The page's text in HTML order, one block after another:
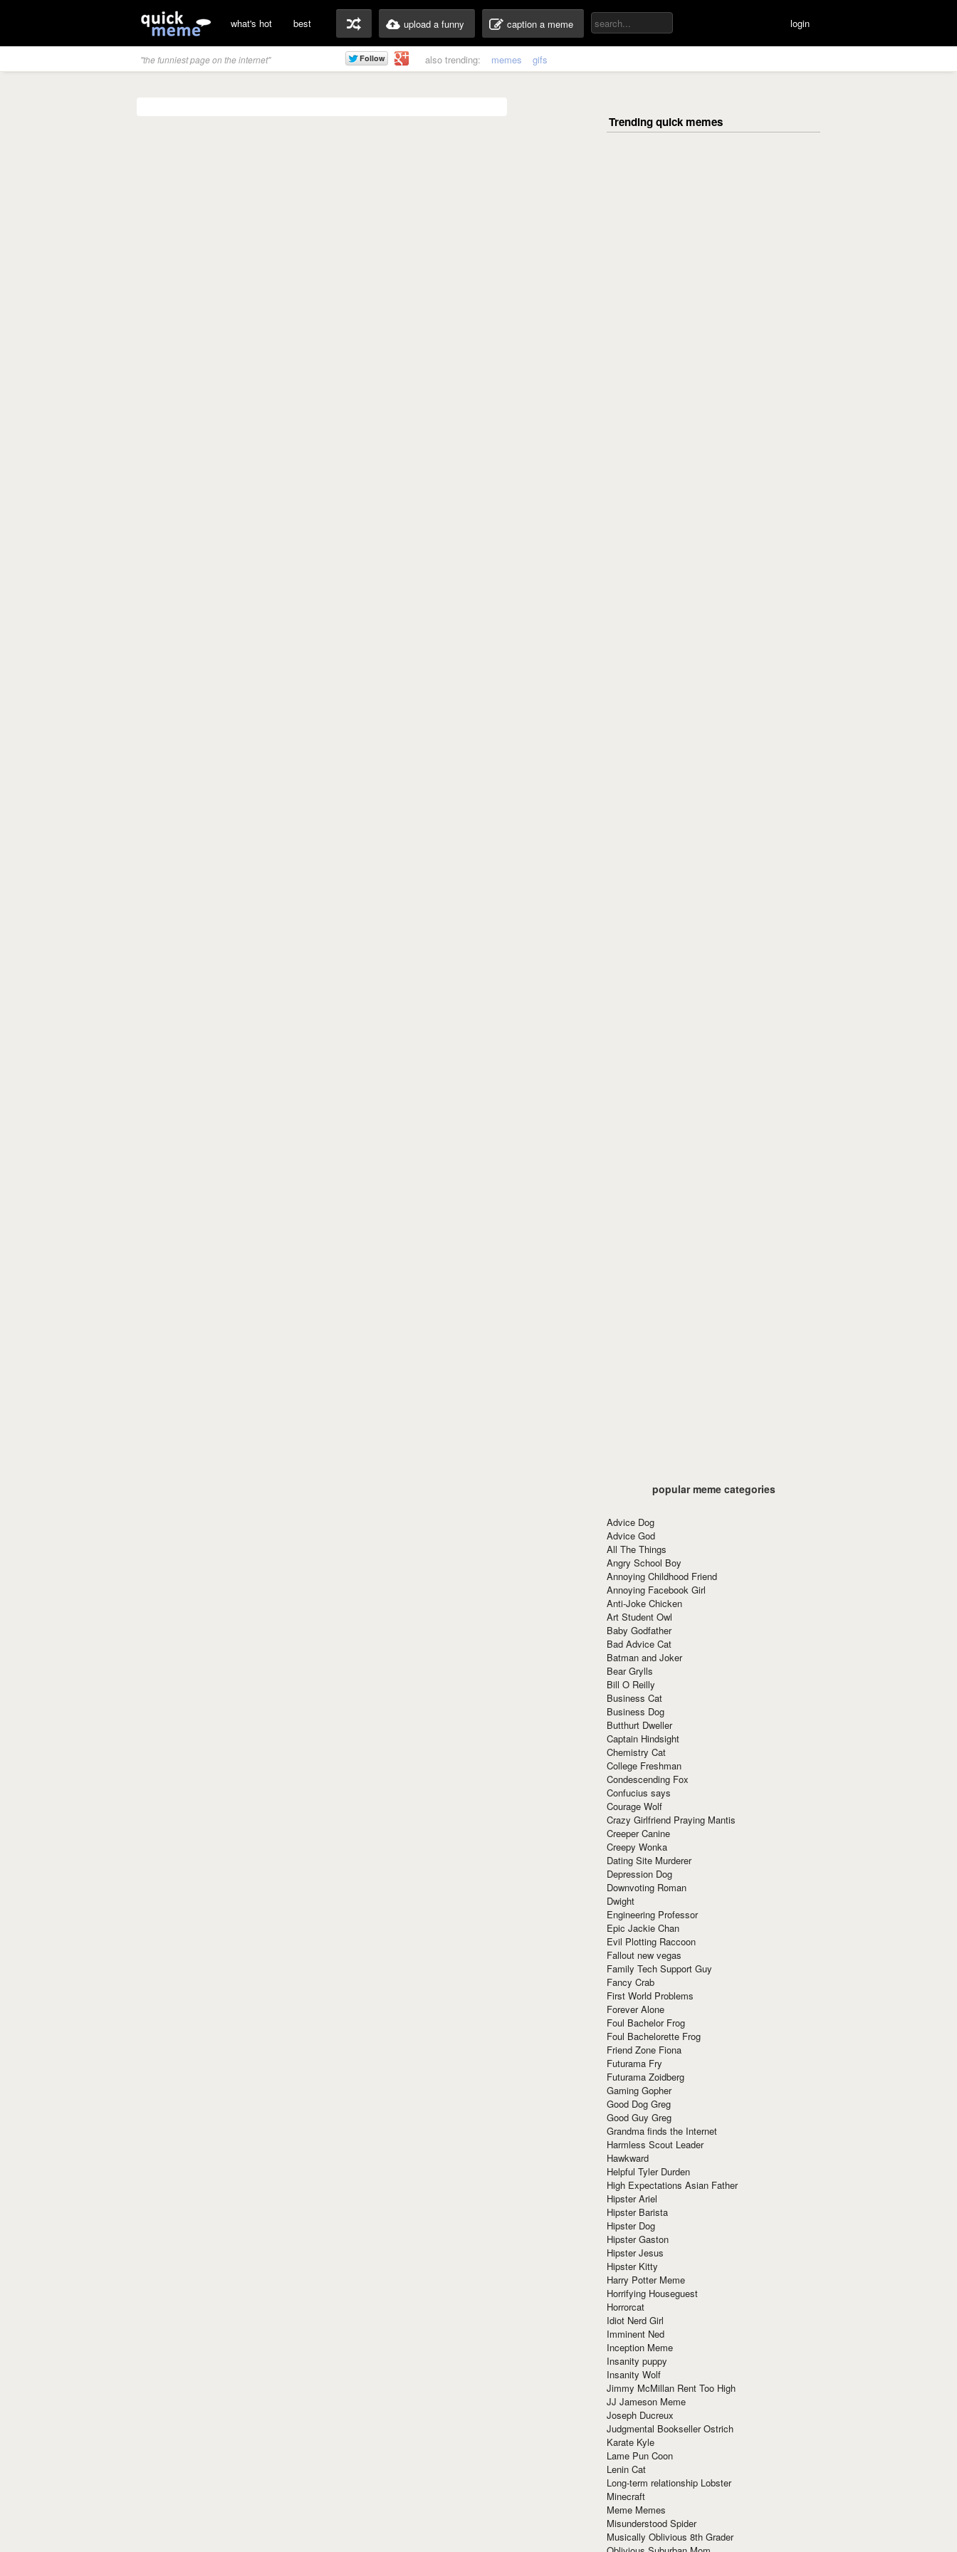
what's hot best upload a funny caption a meme login
"the funniest page on the internet" also trending: memes gifs
popular meme categories
Advice Dog
Advice God
All The Things
Angry School Boy
Annoying Childhood Friend
Annoying Facebook Girl
Anti-Joke Chicken
Art Student Owl
Baby Godfather
Bad Advice Cat
Batman and Joker
Bear Grylls
Bill O Reilly
Business Cat
Business Dog
Butthurt Dweller
Captain Hindsight
Chemistry Cat
College Freshman
Condescending Fox
Confucius says
Courage Wolf
Crazy Girlfriend Praying Mantis
Creeper Canine
Creepy Wonka
Dating Site Murderer
Depression Dog
Downvoting Roman
Dwight
Engineering Professor
Epic Jackie Chan
Evil Plotting Raccoon
Fallout new vegas
Family Tech Support Guy
Fancy Crab
First World Problems
Forever Alone
Foul Bachelor Frog
Foul Bachelorette Frog
Friend Zone Fiona
Futurama Fry
Futurama Zoidberg
Gaming Gopher
Good Dog Greg
Good Guy Greg
Grandma finds the Internet
Harmless Scout Leader
Hawkward
Helpful Tyler Durden
High Expectations Asian Father
Hipster Ariel
Hipster Barista
Hipster Dog
Hipster Gaston
Hipster Jesus
Hipster Kitty
Harry Potter Meme
Horrifying Houseguest
Horrorcat
Idiot Nerd Girl
Imminent Ned
Inception Meme
Insanity puppy
Insanity Wolf
Jimmy McMillan Rent Too High
JJ Jameson Meme
Joseph Ducreux
Judgmental Bookseller Ostrich
Karate Kyle
Lame Pun Coon
Lenin Cat
Long-term relationship Lobster
Minecraft
Meme Memes
Misunderstood Spider
Musically Oblivious 8th Grader